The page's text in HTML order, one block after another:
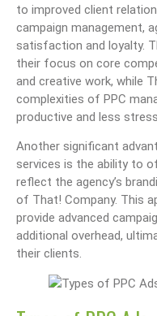
to improved client
campaign management,
satisfaction and loyalty.
their focus on core
and creative work, while
complexities of PPC
productive and less
Another significant
services is the ability to
reflect the agency’s
of That! Company. This
provide advanced
additional overhead,
their clients.